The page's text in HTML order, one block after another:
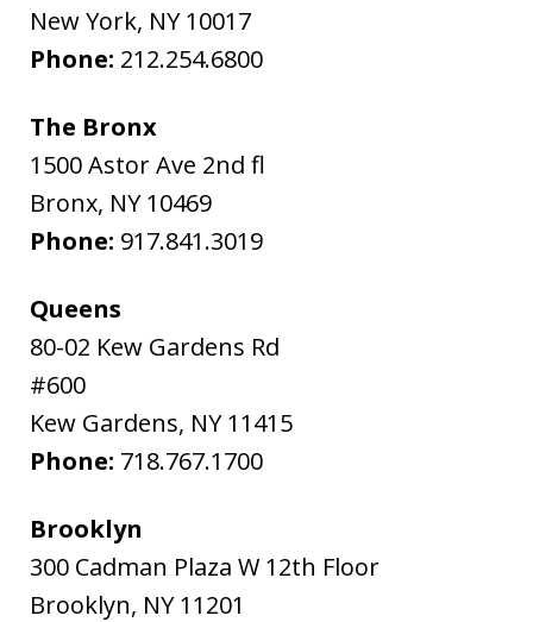
New York, NY 10017
Phone: 212.254.6800
The Bronx
1500 Astor Ave 2nd fl
Bronx, NY 10469
Phone: 917.841.3019
Queens
80-02 Kew Gardens Rd
#600
Kew Gardens, NY 11415
Phone: 718.767.1700
Brooklyn
300 Cadman Plaza W 12th Floor
Brooklyn, NY 11201